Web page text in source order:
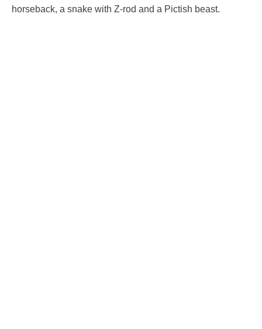
horseback, a snake with Z-rod and a Pictish beast.